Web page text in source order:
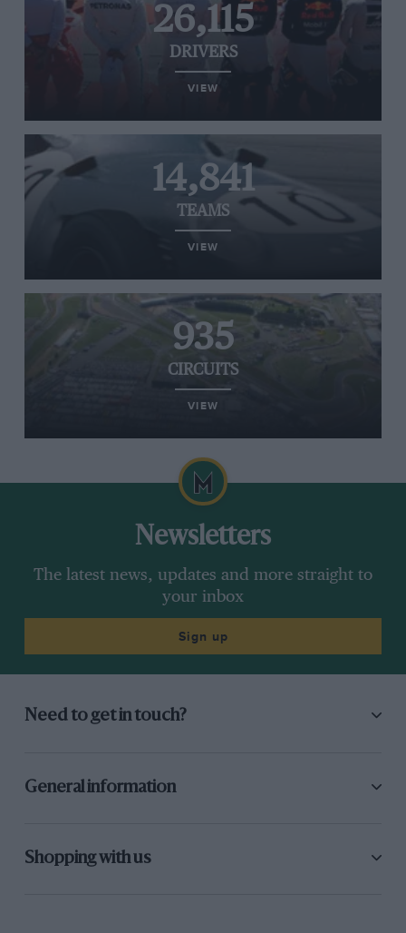
26,115
DRIVERS
VIEW
14,841
TEAMS
VIEW
935
CIRCUITS
VIEW
Newsletters
The latest news, updates and more straight to
your inbox
Sign up
Need to get in touch?
General information
Shopping with us